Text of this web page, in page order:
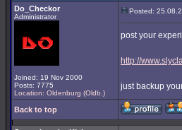
Do_Checkor
Administrator
Joined: 19 Nov 2000
Posts: 7775
Location: Oldenburg (Oldb.)
Posted:
post your
http://
just backup
Back to top